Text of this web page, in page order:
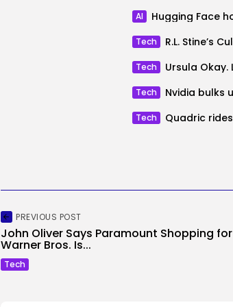
AI
Tech
Tech
Tech
Tech
PREVIOUS POST
John Oliver Says Paramount Shopping for
Warner Bros. Is...
Tech